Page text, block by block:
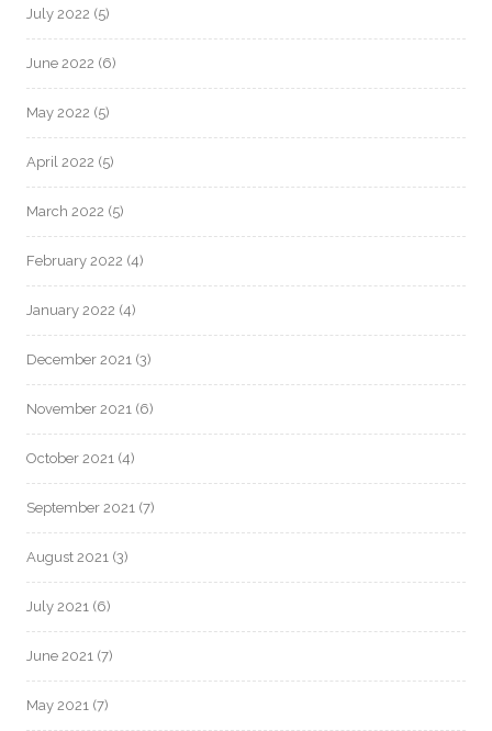
July 2022 (5)
June 2022 (6)
May 2022 (5)
April 2022 (5)
March 2022 (5)
February 2022 (4)
January 2022 (4)
December 2021 (3)
November 2021 (6)
October 2021 (4)
September 2021 (7)
August 2021 (3)
July 2021 (6)
June 2021 (7)
May 2021 (7)